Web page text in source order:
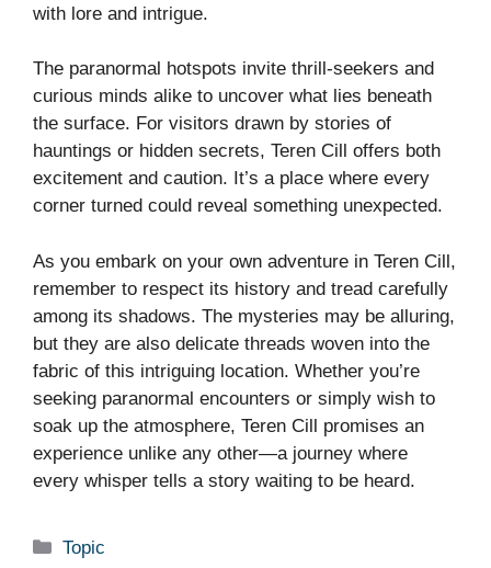
with lore and intrigue.
The paranormal hotspots invite thrill-seekers and
curious minds alike to uncover what lies beneath
the surface. For visitors drawn by stories of
hauntings or hidden secrets, Teren Cill offers both
excitement and caution. It’s a place where every
corner turned could reveal something unexpected.
As you embark on your own adventure in Teren Cill,
remember to respect its history and tread carefully
among its shadows. The mysteries may be alluring,
but they are also delicate threads woven into the
fabric of this intriguing location. Whether you’re
seeking paranormal encounters or simply wish to
soak up the atmosphere, Teren Cill promises an
experience unlike any other—a journey where
every whisper tells a story waiting to be heard.
Categories
Topic